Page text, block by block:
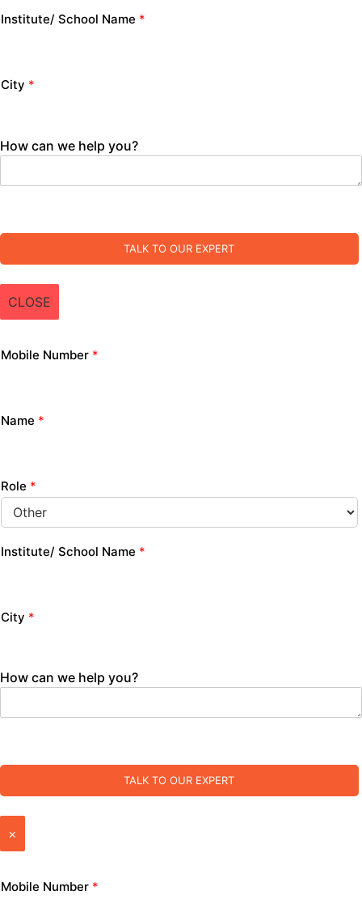
Institute/ School Name *
City *
How can we help you?
TALK TO OUR EXPERT
CLOSE
Mobile Number *
Name *
Role *
Institute/ School Name *
City *
How can we help you?
TALK TO OUR EXPERT
×
Mobile Number *